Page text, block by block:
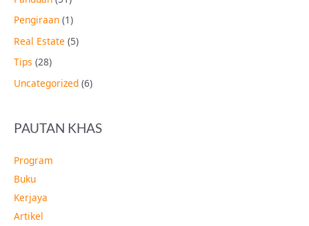
Pengiraan (1)
Real Estate (5)
Tips (28)
Uncategorized (6)
PAUTAN KHAS
Program
Buku
Kerjaya
Artikel